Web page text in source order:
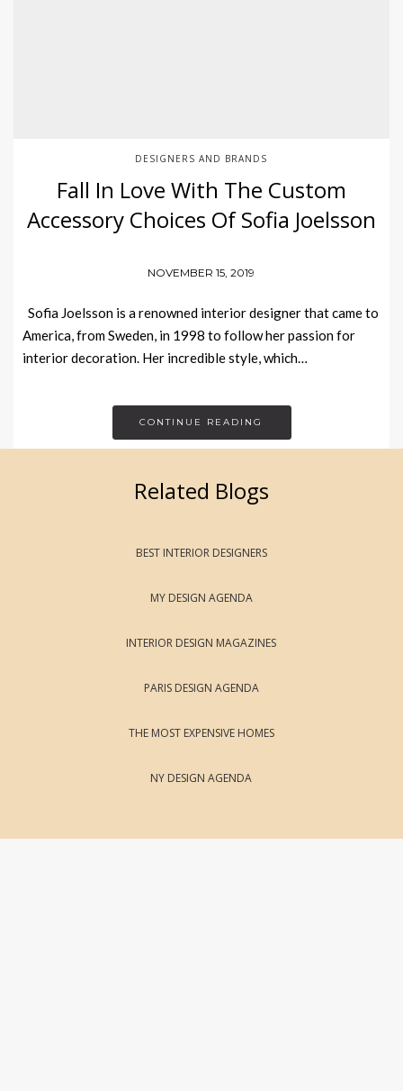
DESIGNERS AND BRANDS
Fall In Love With The Custom
Accessory Choices Of Sofia Joelsson
NOVEMBER 15, 2019
Sofia Joelsson is a renowned interior designer that came to
America, from Sweden, in 1998 to follow her passion for
interior decoration. Her incredible style, which…
CONTINUE READING
Related Blogs
BEST INTERIOR DESIGNERS
MY DESIGN AGENDA
INTERIOR DESIGN MAGAZINES
PARIS DESIGN AGENDA
THE MOST EXPENSIVE HOMES
NY DESIGN AGENDA